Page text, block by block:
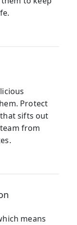
Protect
sifts out
from
means